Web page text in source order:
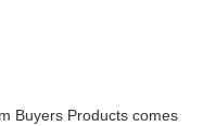
Buyers Products comes